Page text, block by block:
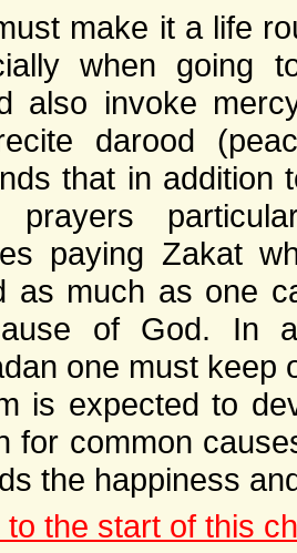
make it a life
when going
also invoke
darood
that in addition
prayers
paying Zakat
as much as one
of God. In
one must keep
is expected to
for common
the happiness
to the start of this